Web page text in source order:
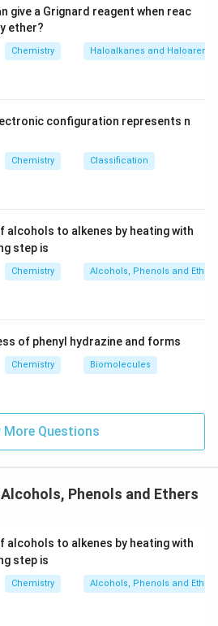
give a Grignard reagent when reac
ether?
Chemistry Haloalkanes and Haloarenes
configuration represents n
Chemistry Classification
alcohols to alkenes by heating with
step is
Chemistry Alcohols, Phenols and Ethers
of phenyl hydrazine and forms
Chemistry Biomolecules
More Questions
Phenols and Ethers
alcohols to alkenes by heating with
step is
Chemistry Alcohols, Phenols and Ethers